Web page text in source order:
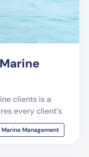
clients is a
every client’s
Marine Management